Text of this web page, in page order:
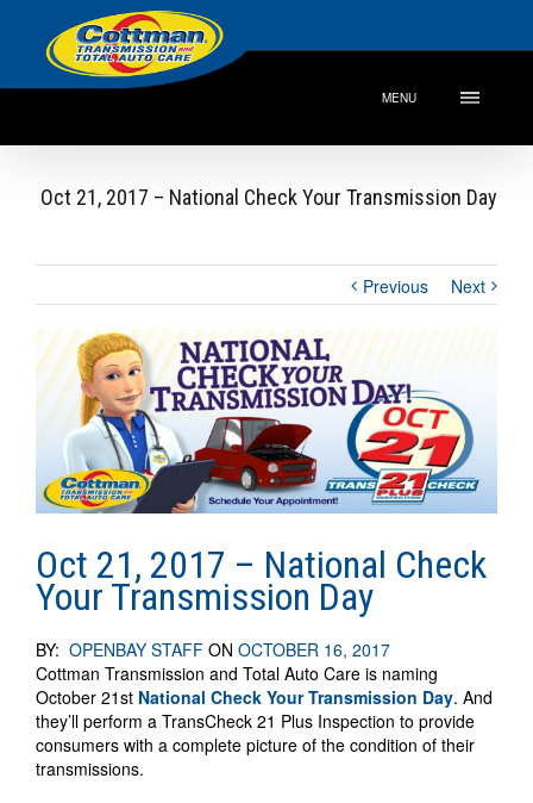
MENU
Oct 21, 2017 – National Check Your Transmission Day
Previous Next
View
Larger
Image
Oct 21, 2017 – National Check
Your Transmission Day
BY: OPENBAY STAFF ON OCTOBER 16, 2017
Cottman Transmission and Total Auto Care is naming
October 21st National Check Your Transmission Day. And
they’ll perform a TransCheck 21 Plus Inspection to provide
consumers with a complete picture of the condition of their
transmissions.